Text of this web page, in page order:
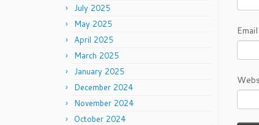
July 2025
May 2025
April 2025
March 2025
January 2025
December 2024
November 2024
October 2024
Email